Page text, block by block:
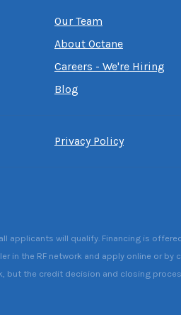
Our Team
About Octane
Careers - We're Hiring
Blog
Privacy Policy
applicants will qualify. Financing is
the RF network and apply online or
but the credit decision and closing